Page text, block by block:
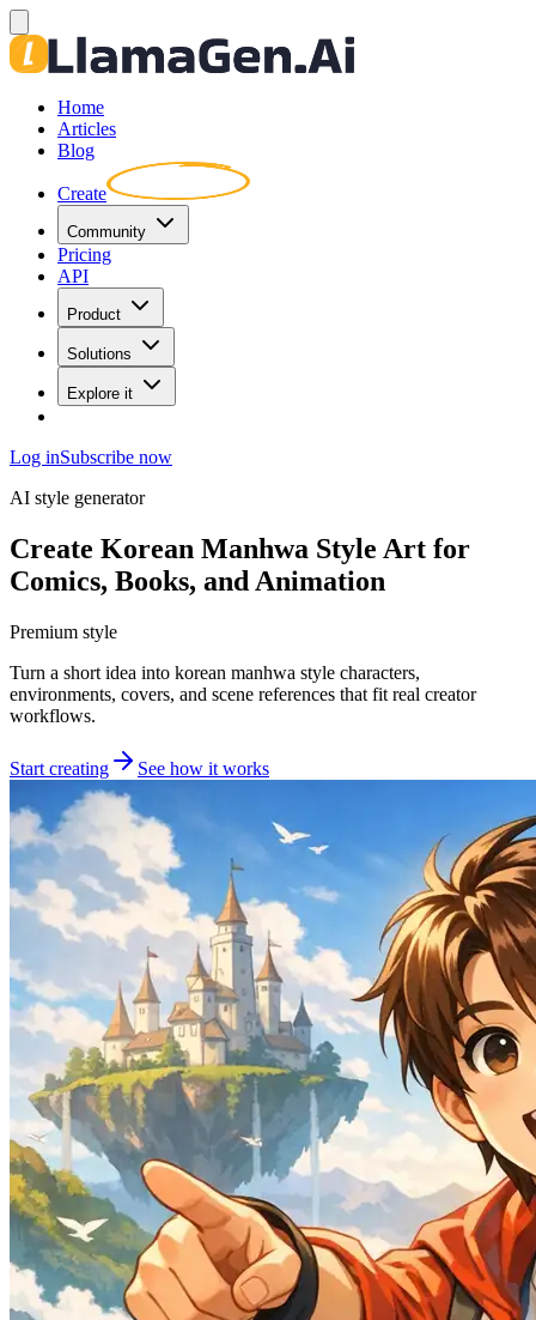
Home
Articles
Blog
Create
Community
Pricing
API
Product
Solutions
Explore it
Log inSubscribe now
AI style generator
Create Korean Manhwa Style Art for
Comics, Books, and Animation
Premium style
Turn a short idea into korean manhwa style characters,
environments, covers, and scene references that fit real creator
workflows.
Start creating See how it works